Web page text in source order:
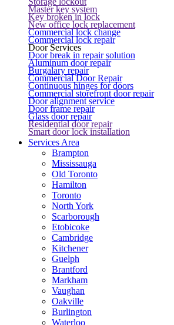
Master key system
Key broken in lock
New office lock replacement
Commercial lock change
Commercial lock repair
Door Services
Door break in repair solution
Aluminum door repair
Burgalary repair
Commercial Door Repair
Continuous hinges for doors
Commercial storefront door repair
Door alignment service
Door frame repair
Glass door repair
Residential door repair
Smart door lock installation
Services Area
Brampton
Mississauga
Old Toronto
Hamilton
Toronto
North York
Scarborough
Etobicoke
Cambridge
Kitchener
Guelph
Brantford
Markham
Vaughan
Oakville
Burlington
Waterloo